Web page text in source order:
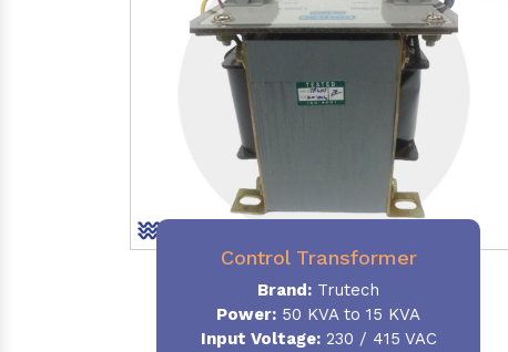
Control Transformer
Brand: Trutech
Power: 50 KVA to 15 KVA
Input Voltage:230 / 415 VAC